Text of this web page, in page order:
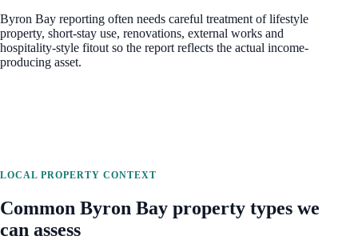
Byron Bay reporting often needs careful treatment of lifestyle
property, short-stay use, renovations, external works and
hospitality-style fitout so the report reflects the actual income-
producing asset.
LOCAL PROPERTY CONTEXT
Common Byron Bay property types we
can assess